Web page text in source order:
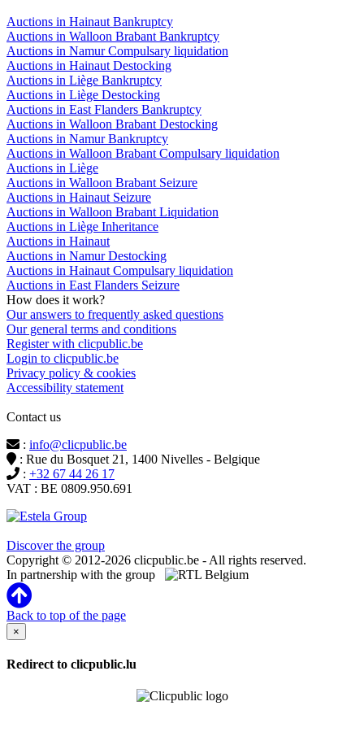
Auctions in Hainaut Bankruptcy
Auctions in Walloon Brabant Bankruptcy
Auctions in Namur Compulsary liquidation
Auctions in Hainaut Destocking
Auctions in Liège Bankruptcy
Auctions in Liège Destocking
Auctions in East Flanders Bankruptcy
Auctions in Walloon Brabant Destocking
Auctions in Namur Bankruptcy
Auctions in Walloon Brabant Compulsary liquidation
Auctions in Liège
Auctions in Walloon Brabant Seizure
Auctions in Hainaut Seizure
Auctions in Walloon Brabant Liquidation
Auctions in Liège Inheritance
Auctions in Hainaut
Auctions in Namur Destocking
Auctions in Hainaut Compulsary liquidation
Auctions in East Flanders Seizure
How does it work?
Our answers to frequently asked questions
Our general terms and conditions
Register with clicpublic.be
Login to clicpublic.be
Privacy policy & cookies
Accessibility statement
Contact us
: info@clicpublic.be
: Rue du Bosquet 21, 1400 Nivelles - Belgique
: +32 67 44 26 17
VAT : BE 0809.950.691
Discover the group
Copyright © 2012-2026 clicpublic.be - All rights reserved.
In partnership with the group
Back to top of the page
×
Redirect to clicpublic.lu